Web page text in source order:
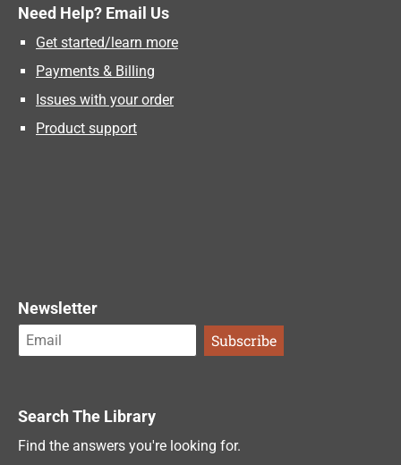
Need Help? Email Us
Get started/learn more
Payments & Billing
Issues with your order
Product support
Newsletter
Search The Library
Find the answers you're looking for.